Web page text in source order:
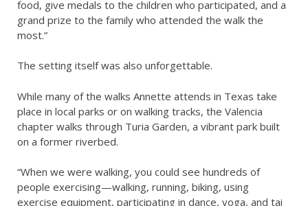
food, give medals to the children who participated, and a
grand prize to the family who attended the walk the
most.”
The setting itself was also unforgettable.
While many of the walks Annette attends in Texas take
place in local parks or on walking tracks, the Valencia
chapter walks through Turia Garden, a vibrant park built
on a former riverbed.
“When we were walking, you could see hundreds of
people exercising—walking, running, biking, using
exercise equipment, participating in dance, yoga, and tai